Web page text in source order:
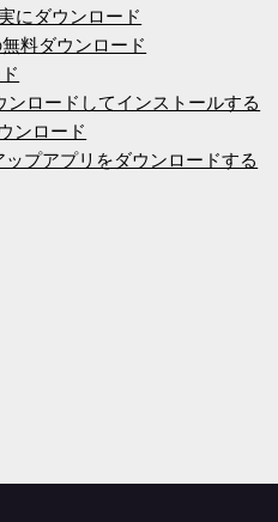
にダウンロード
料ダウンロード
ロードしてインストールする
ンロード
プアプリをダウンロードする